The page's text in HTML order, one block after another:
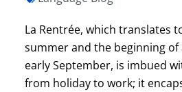
La Rentrée, which translates
summer and the beginning
early September, is imbued
from holiday to work; it